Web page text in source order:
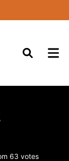
63 votes